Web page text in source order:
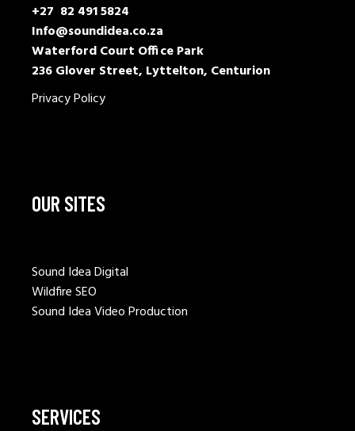
+27 82 491 5824
Info@soundidea.co.za
Waterford Court Office Park
236 Glover Street, Lyttelton, Centurion
Privacy Policy
OUR SITES
Sound Idea Digital
Wildfire SEO
Sound Idea Video Production
SERVICES